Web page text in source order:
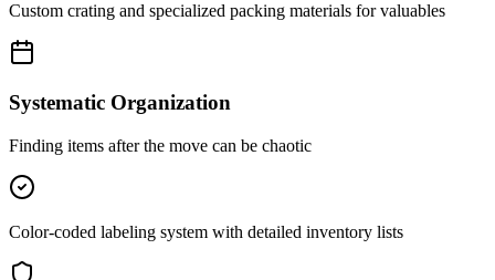
Custom crating and specialized packing materials for valuables
Systematic Organization
Finding items after the move can be chaotic
Color-coded labeling system with detailed inventory lists